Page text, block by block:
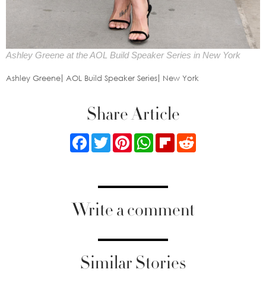
Ashley Greene at the AOL Build Speaker Series in New York
Ashley Greene AOL Build Speaker Series New York
Share Article
FacebookTwitterPinterestWhatsApp
Flipboard
Write a comment
Similar Stories